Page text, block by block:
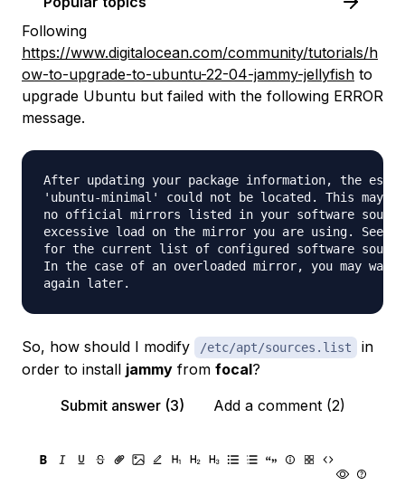
Following
https://www.digitalocean.com/community/tutorials/h
ow-to-upgrade-to-ubuntu-22-04-jammy-jellyfish to
upgrade Ubuntu but failed with the following ERROR
message.
After updating your package information, the
'ubuntu-minimal' could not be located. This may
no official mirrors listed in your software
excessive load on the mirror you are using.
for the current list of configured software
In the case of an overloaded mirror, you may
So, how should I modify /etc/apt/sources.list
in
order to install jammy from focal?
Submit answer (3)
Add a comment (2)